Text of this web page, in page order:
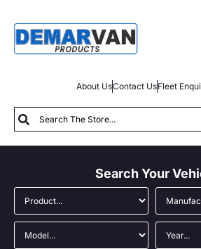
About UsContact UsFleet
Search Your